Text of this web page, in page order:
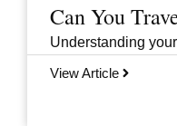
Can You
Understanding
View Article